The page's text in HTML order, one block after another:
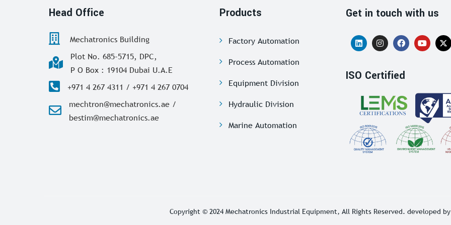
Head Office
Mechatronics Building
Plot No. 685-5715, DPC,
P O Box : 19104 Dubai U.A.E
+971 4 267 4311 / +971 4 267 0704
mechtron@mechatronics.ae /
bestim@mechatronics.ae
Products
Factory Automation
Process Automation
Equipment Division
Hydraulic Division
Marine Automation
Get in touch with us
ISO Certified
Copyright © 2024 Mechatronics Industrial Equipment, All Rights Reserved. developed